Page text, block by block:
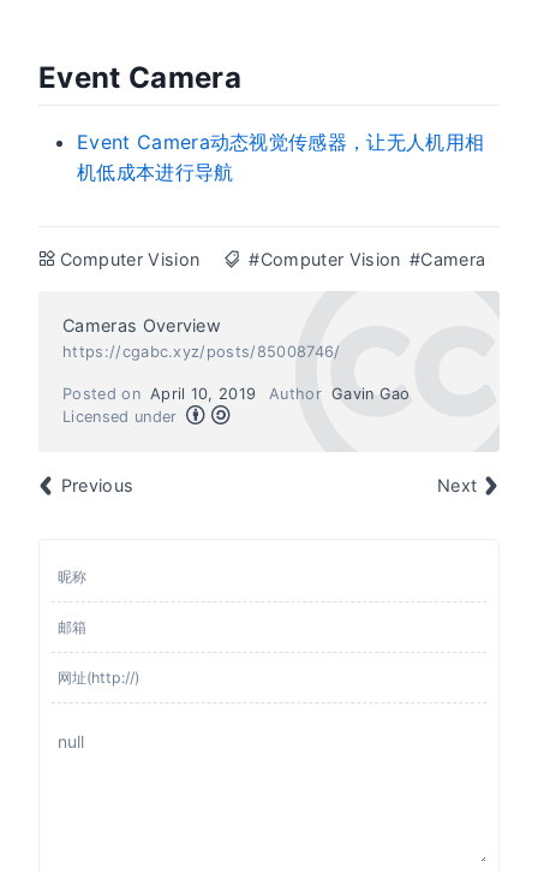
Event Camera
Event Camera动态视觉传感器，让无人机用相
机低成本进行导航
Computer Vision #Computer Vision #Camera
Cameras Overview
https://cgabc.xyz/posts/85008746/
Author Gavin Gao
Posted on April 10, 2019
Licensed under
Previous Next